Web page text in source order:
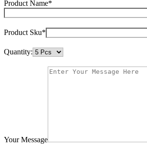
Product Name*
Product Sku*
Quantity:
Your Message